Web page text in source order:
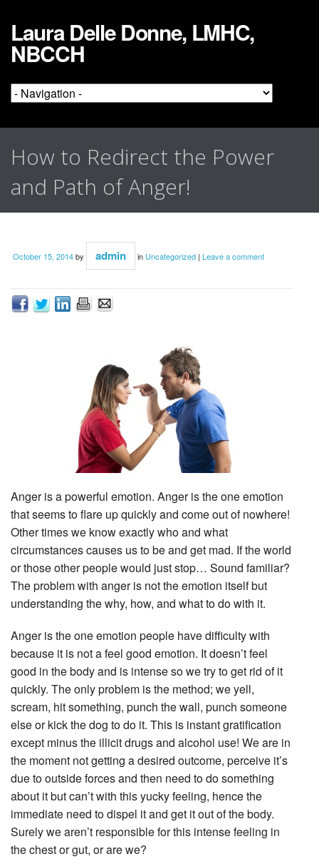
Laura Delle Donne, LMHC,
NBCCH
How to Redirect the Power
and Path of Anger!
October 15, 2014by admin in Uncategorized | Leave a comment
Anger is a powerful emotion. Anger is the one emotion
that seems to flare up quickly and come out of nowhere!
Other times we know exactly who and what
circumstances causes us to be and get mad. If the world
or those other people would just stop… Sound familiar?
The problem with anger is not the emotion itself but
understanding the why, how, and what to do with it.
Anger is the one emotion people have difficulty with
because it is not a feel good emotion. It doesn’t feel
good in the body and is intense so we try to get rid of it
quickly. The only problem is the method; we yell,
scream, hit something, punch the wall, punch someone
else or kick the dog to do it. This is instant gratification
except minus the illicit drugs and alcohol use! We are in
the moment not getting a desired outcome, perceive it’s
due to outside forces and then need to do something
about it but can’t with this yucky feeling, hence the
immediate need to dispel it and get it out of the body.
Surely we aren’t responsible for this intense feeling in
the chest or gut, or are we?